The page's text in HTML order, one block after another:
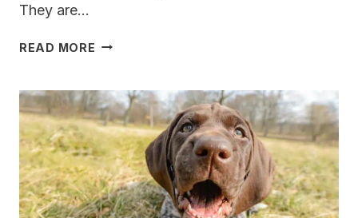
They are…
READ MORE AT
DO
GERMAN
SHORTHAIRED
POINTERS
CALM
DOWN?